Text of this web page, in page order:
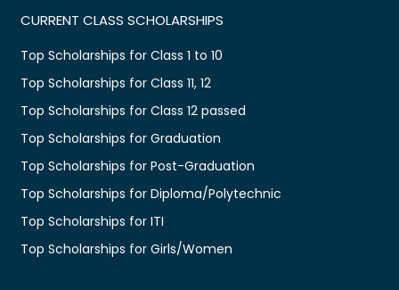
CURRENT CLASS SCHOLARSHIPS
Top Scholarships for Class 1 to 10
Top Scholarships for Class 11, 12
Top Scholarships for Class 12 passed
Top Scholarships for Graduation
Top Scholarships for Post-Graduation
Top Scholarships for Diploma/Polytechnic
Top Scholarships for ITI
Top Scholarships for Girls/Women